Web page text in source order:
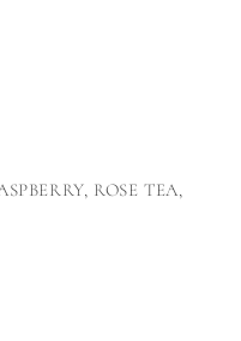
ROSE TEA,